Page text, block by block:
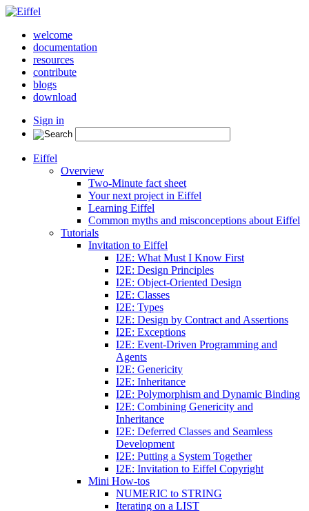
welcome
documentation
resources
contribute
blogs
download
Sign in
Eiffel
Overview
Two-Minute fact sheet
Your next project in Eiffel
Learning Eiffel
Common myths and misconceptions about Eiffel
Tutorials
Invitation to Eiffel
I2E: What Must I Know First
I2E: Design Principles
I2E: Object-Oriented Design
I2E: Classes
I2E: Types
I2E: Design by Contract and Assertions
I2E: Exceptions
I2E: Event-Driven Programming and
Agents
I2E: Genericity
I2E: Inheritance
I2E: Polymorphism and Dynamic Binding
I2E: Combining Genericity and
Inheritance
I2E: Deferred Classes and Seamless
Development
I2E: Putting a System Together
I2E: Invitation to Eiffel Copyright
Mini How-tos
NUMERIC to STRING
Iterating on a LIST